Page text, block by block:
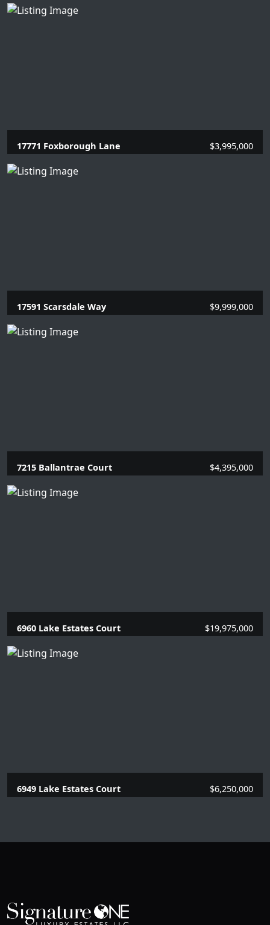
7 Beds | 8.1 Baths |
17771 Foxborough Lane $3,995,000
5 Beds | 5 Baths |
17591 Scarsdale Way $9,999,000
6 Beds | 7.1 Baths |
7215 Ballantrae Court $4,395,000
3 Beds | 3.1 Baths |
6960 Lake Estates Court $19,975,000
5 Beds | 6.2 Baths |
6949 Lake Estates Court $6,250,000